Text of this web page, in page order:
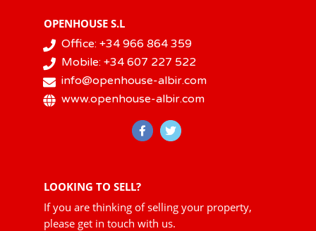
OPENHOUSE S.L
Office: +34 966 864 359
Mobile: +34 607 227 522
info@openhouse-albir.com
www.openhouse-albir.com
LOOKING TO SELL?
If you are thinking of selling your property,
please get in touch with us.